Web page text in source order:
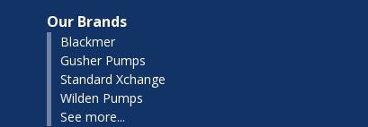
Our Brands
Blackmer
Gusher Pumps
Standard Xchange
Wilden Pumps
See more...